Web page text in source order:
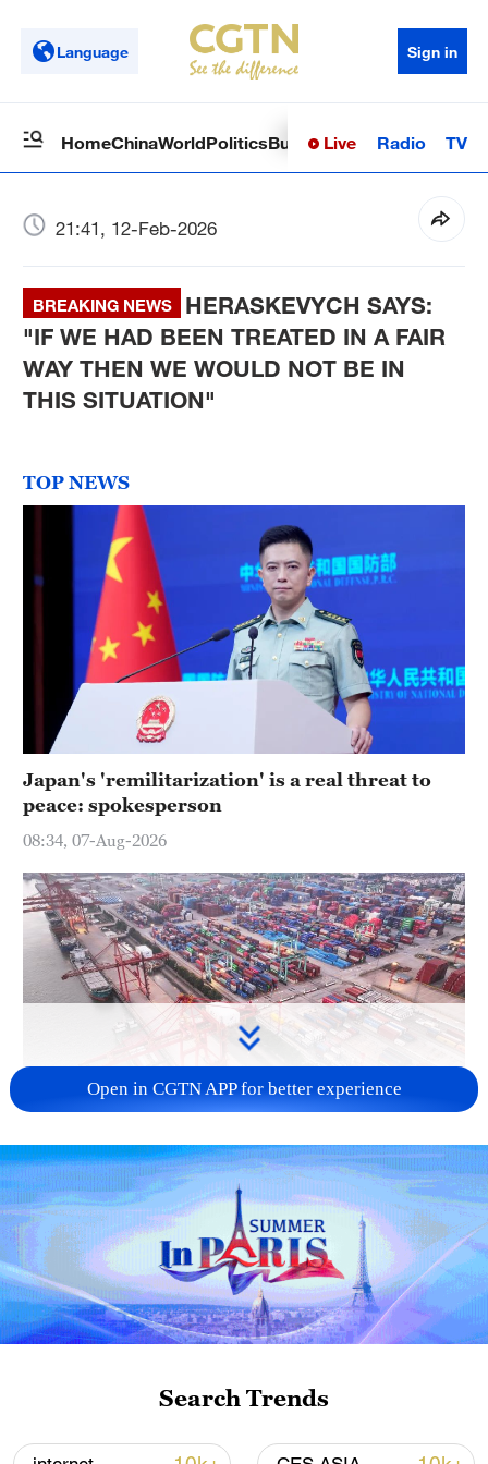
Language Sign in
HomeChinaWorldPoliticsBusinessSci-TechHealth
Live Radio TV
21:41, 12-Feb-2026
BREAKING NEWS
HERASKEVYCH SAYS:
"IF WE HAD BEEN TREATED IN A FAIR
WAY THEN WE WOULD NOT BE IN
THIS SITUATION"
TOP NEWS
Japan's 'remilitarization' is a real threat to
peace: spokesperson
08:34, 07-Aug-2026
China's goods trade shows strong growth in
first seven months of 2026
05:55, 07-Aug-2026
Open in CGTN APP for better experience
Search Trends